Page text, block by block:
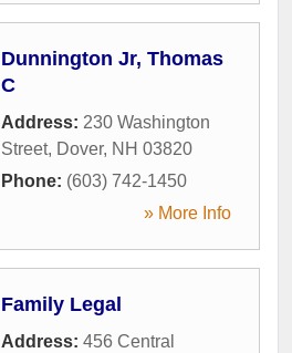
Dunnington Jr, Thomas
C
Address: 230 Washington
Street, Dover, NH 03820
Phone: (603) 742-1450
» More Info
Family Legal
Address: 456 Central